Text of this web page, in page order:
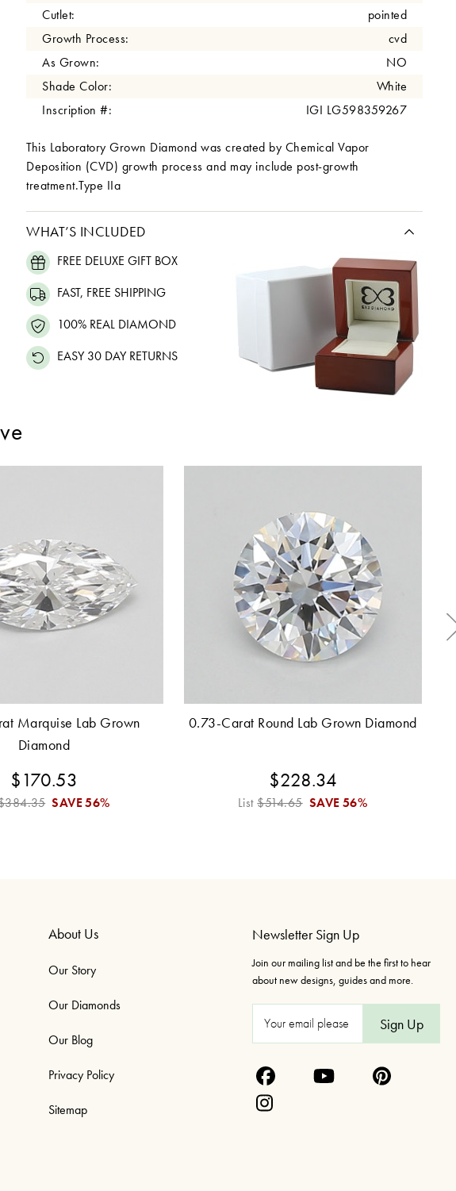
Cutlet:
pointed
Growth Process:
cvd
As Grown:
NO
Shade Color:
White
Inscription #:
IGI LG598359267
This Laboratory Grown Diamond was created by Chemical Vapor
Deposition (CVD) growth process and may include post-growth
treatment.Type IIa
WHAT’S INCLUDED
FREE DELUXE GIFT BOX
FAST, FREE SHIPPING
100% REAL DIAMOND
EASY 30 DAY RETURNS
Marquise Lab Grown
Diamond
$170.53
SAVE56%
0.73-Carat Round Lab Grown Diamond
$228.34
List$514.65 SAVE56%
Newsletter Sign Up
Join our mailing list and be the first to hear
about new designs, guides and more.
About Us
Our Story
Our Diamonds
Our Blog
Privacy Policy
Sitemap